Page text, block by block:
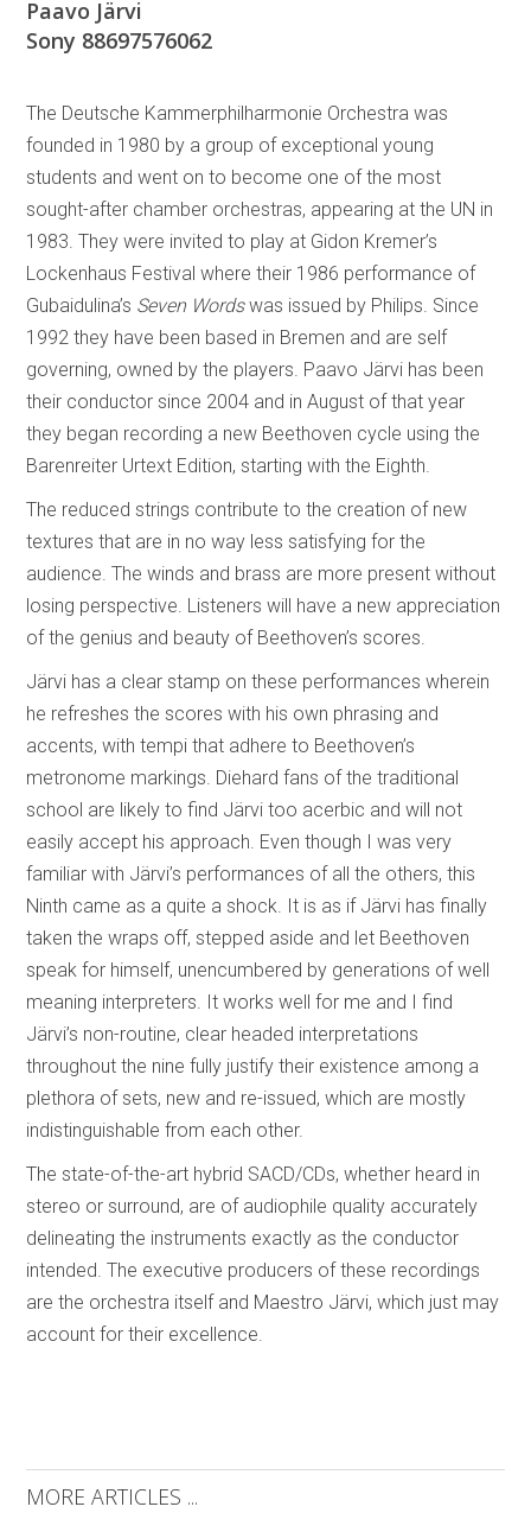
Paavo Järvi
Sony 88697576062
The Deutsche Kammerphilharmonie Orchestra was
founded in 1980 by a group of exceptional young
students and went on to become one of the most
sought-after chamber orchestras, appearing at the UN in
1983. They were invited to play at Gidon Kremer’s
Lockenhaus Festival where their 1986 performance of
Gubaidulina’s Seven Wordswas issued by Philips. Since
1992 they have been based in Bremen and are self
governing, owned by the players. Paavo Järvi has been
their conductor since 2004 and in August of that year
they began recording a new Beethoven cycle using the
Barenreiter Urtext Edition, starting with the Eighth.
The reduced strings contribute to the creation of new
textures that are in no way less satisfying for the
audience. The winds and brass are more present without
losing perspective. Listeners will have a new appreciation
of the genius and beauty of Beethoven’s scores.
Järvi has a clear stamp on these performances wherein
he refreshes the scores with his own phrasing and
accents, with tempi that adhere to Beethoven’s
metronome markings. Diehard fans of the traditional
school are likely to find Järvi too acerbic and will not
easily accept his approach. Even though I was very
familiar with Järvi’s performances of all the others, this
Ninth came as a quite a shock. It is as if Järvi has finally
taken the wraps off, stepped aside and let Beethoven
speak for himself, unencumbered by generations of well
meaning interpreters. It works well for me and I find
Järvi’s non-routine, clear headed interpretations
throughout the nine fully justify their existence among a
plethora of sets, new and re-issued, which are mostly
indistinguishable from each other.
The state-of-the-art hybrid SACD/CDs, whether heard in
stereo or surround, are of audiophile quality accurately
delineating the instruments exactly as the conductor
intended. The executive producers of these recordings
are the orchestra itself and Maestro Järvi, which just may
account for their excellence.
MORE ARTICLES ...